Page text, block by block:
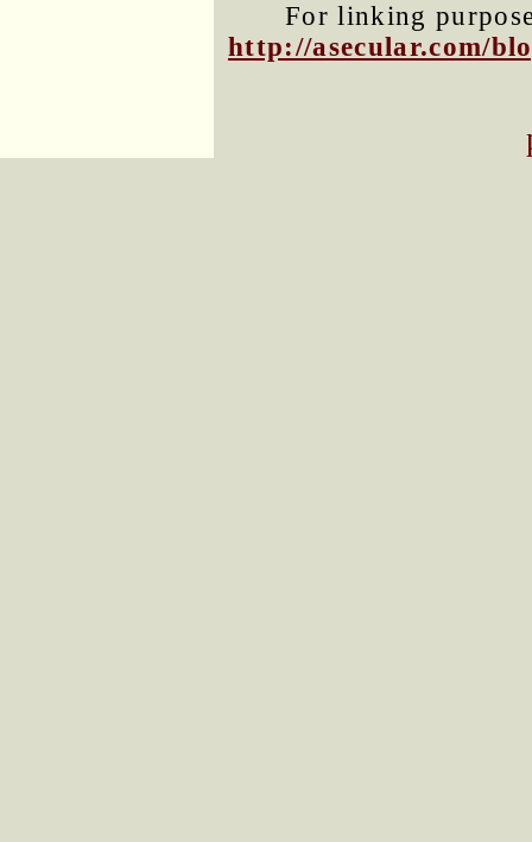
For linking
http://asecular.com/